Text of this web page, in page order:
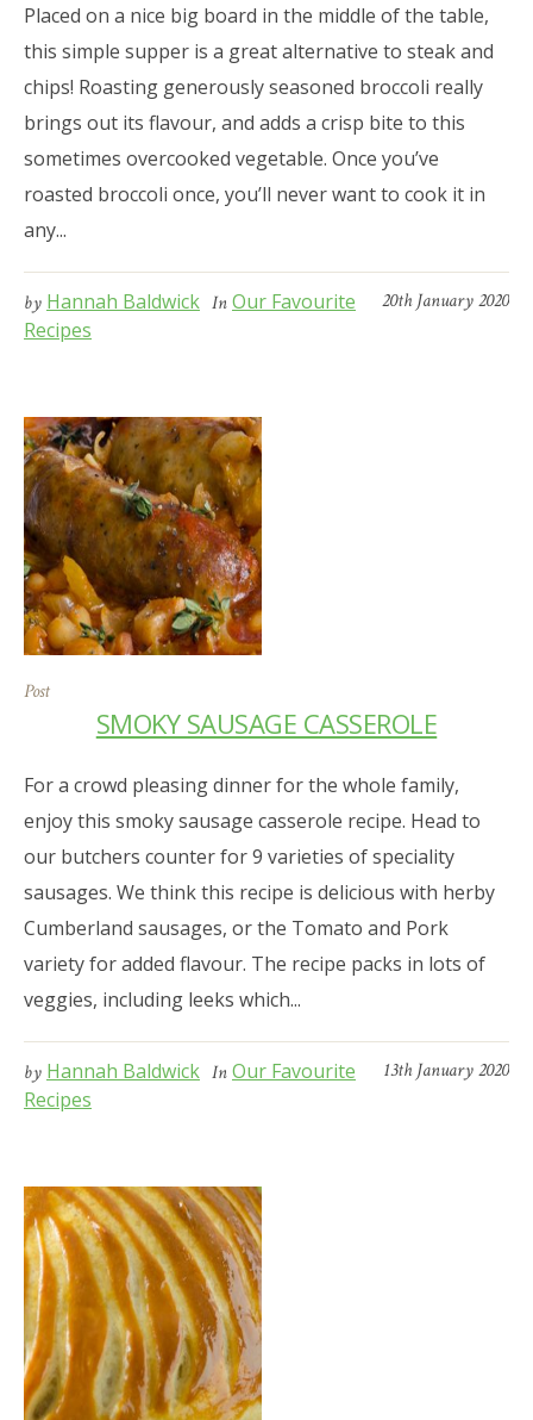
Placed on a nice big board in the middle of the table,
this simple supper is a great alternative to steak and
chips! Roasting generously seasoned broccoli really
brings out its flavour, and adds a crisp bite to this
sometimes overcooked vegetable. Once you’ve
roasted broccoli once, you’ll never want to cook it in
any...
20th January 2020
by Hannah Baldwick InOur Favourite
Recipes
Post
SMOKY SAUSAGE CASSEROLE
For a crowd pleasing dinner for the whole family,
enjoy this smoky sausage casserole recipe. Head to
our butchers counter for 9 varieties of speciality
sausages. We think this recipe is delicious with herby
Cumberland sausages, or the Tomato and Pork
variety for added flavour. The recipe packs in lots of
veggies, including leeks which...
13th January 2020
by Hannah Baldwick InOur Favourite
Recipes